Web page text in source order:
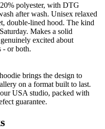
polyester, with DTG
after wash. Unisex relaxed
double-lined hood. The kind
Makes a solid
excited about
- or both.
brings the design to
on a format built to last.
USA studio, packed with
guarantee.